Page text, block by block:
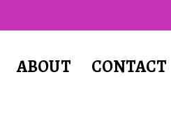
ABOUT CONTACT